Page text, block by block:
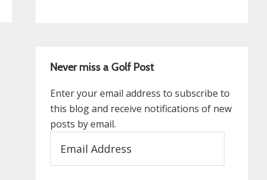
Never miss a Golf Post
Enter your email address to subscribe to
this blog and receive notifications of new
posts by email.
Address